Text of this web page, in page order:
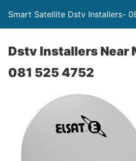
Smart Satellite Dstv Installers-
Dstv Installers Near
081 525 4752